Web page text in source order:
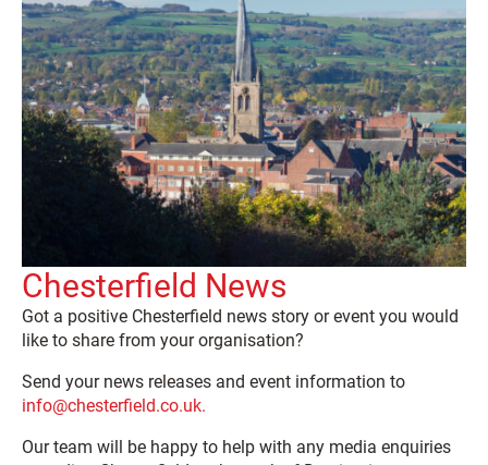
Chesterfield News
Got a positive Chesterfield news story or event you would
like to share from your organisation?
Send your news releases and event information to
info@chesterfield.co.uk.
Our team will be happy to help with any media enquiries